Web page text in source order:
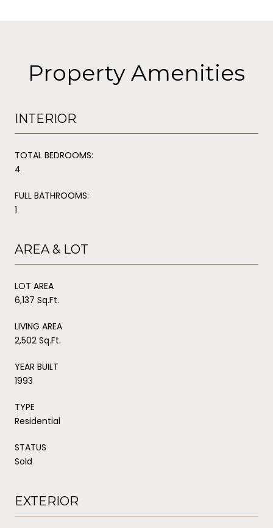
Property Amenities
INTERIOR
TOTAL BEDROOMS:
4
FULL BATHROOMS:
1
AREA & LOT
LOT AREA
6,137 Sq.Ft.
LIVING AREA
2,502 Sq.Ft.
YEAR BUILT
1993
TYPE
Residential
STATUS
Sold
EXTERIOR